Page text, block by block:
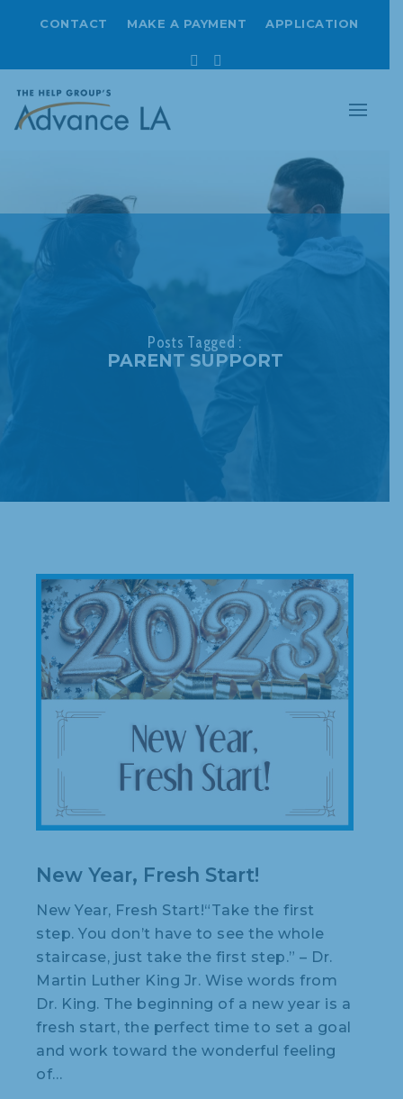
CONTACT MAKE A PAYMENT APPLICATION
Facebook
Posts Tagged :
PARENT SUPPORT
New Year, Fresh Start!
New Year, Fresh Start!“Take the first
step. You don’t have to see the whole
staircase, just take the first step.” – Dr.
Martin Luther King Jr. Wise words from
Dr. King. The beginning of a new year is a
fresh start, the perfect time to set a goal
and work toward the wonderful feeling
of…